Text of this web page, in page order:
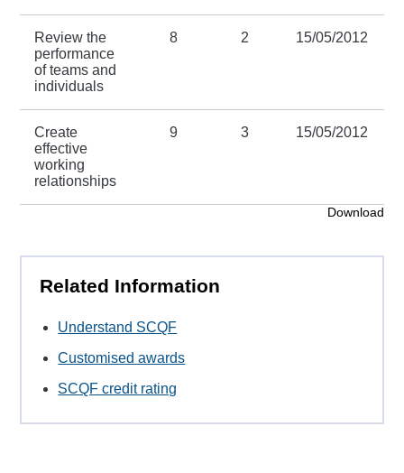
Review the
performance
of teams and
individuals
8 2 15/05/2012
Create
effective
working
relationships
9 3 15/05/2012
Download
Related Information
Understand SCQF
Customised awards
SCQF credit rating